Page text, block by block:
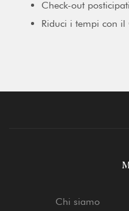
Check-out
Riduci i tempi con il
Chi siamo